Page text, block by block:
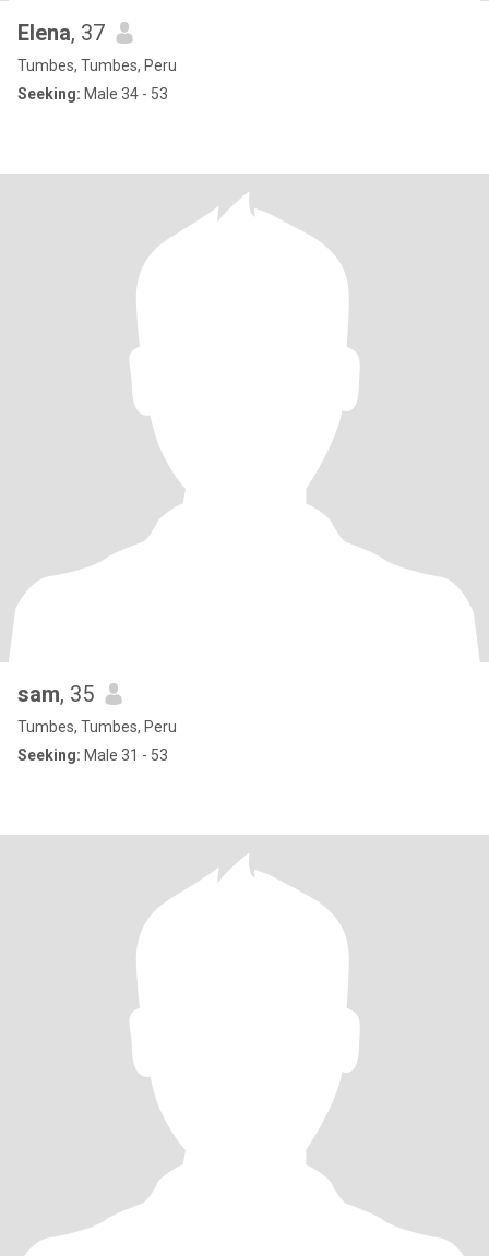
Elena, 37
Tumbes, Tumbes, Peru
Seeking: Male 34 - 53
sam, 35
Tumbes, Tumbes, Peru
Seeking: Male 31 - 53